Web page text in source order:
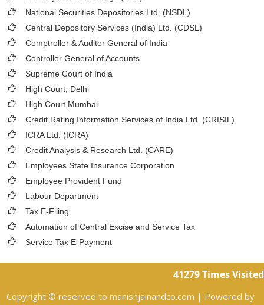
National Securities Depositories Ltd. (NSDL)
Central Depository Services (India) Ltd. (CDSL)
Comptroller & Auditor General of India
Controller General of Accounts
Supreme Court of India
High Court, Delhi
High Court,Mumbai
Credit Rating Information Services of India Ltd. (CRISIL)
ICRA Ltd. (ICRA)
Credit Analysis & Research Ltd. (CARE)
Employees State Insurance Corporation
Employee Provident Fund
Labour Department
Tax E-Filing
Automation of Central Excise and Service Tax
Service Tax E-Payment
41279Times Visited
Copyright © reserved to manishjainandco.com | Powered by